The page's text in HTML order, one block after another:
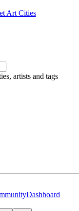
Art Cities
artists and tags
Dashboard